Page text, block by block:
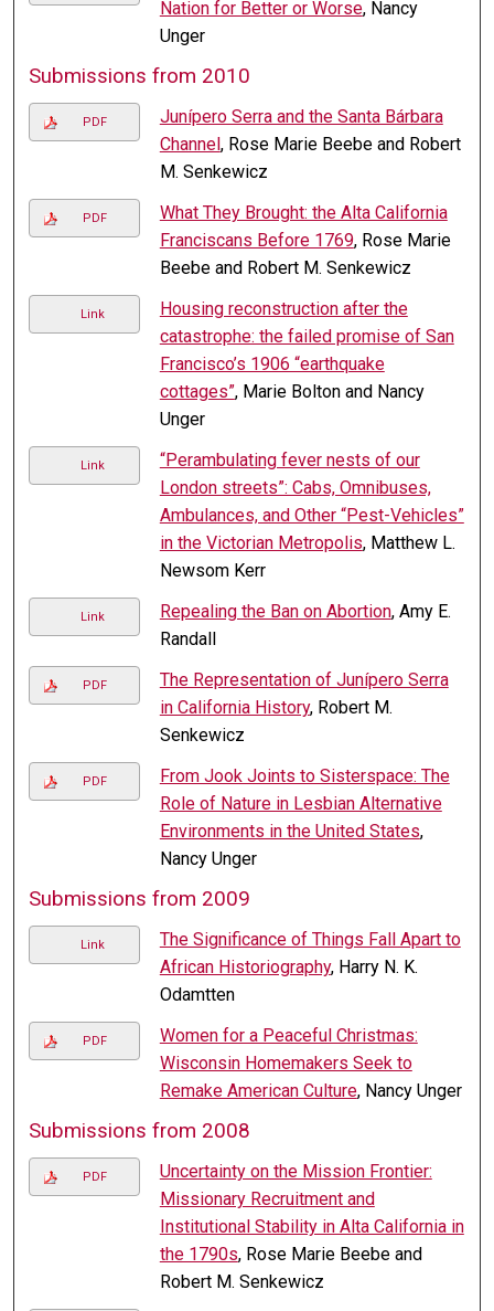
Nation for Better or Worse, Nancy
Unger
Submissions from 2010
PDF
Junípero Serra and the Santa Bárbara
Channel , Rose Marie Beebe and Robert
M. Senkewicz
PDF
What They Brought: the Alta California
Franciscans Before 1769, Rose Marie
Beebe and Robert M. Senkewicz
Link
Housing reconstruction after the
catastrophe: the failed promise of San
Francisco’s 1906 “earthquake
cottages”, Marie Bolton and Nancy
Unger
Link
“Perambulating fever nests of our
London streets”: Cabs, Omnibuses,
Ambulances, and Other “Pest-Vehicles”
in the Victorian Metropolis, Matthew L.
Newsom Kerr
Link Repealing the Ban on Abortion, Amy E.
Randall
PDF
The Representation of Junípero Serra
in California History, Robert M.
Senkewicz
PDF
From Jook Joints to Sisterspace: The
Role of Nature in Lesbian Alternative
Environments in the United States,
Nancy Unger
Submissions from 2009
Link
The Significance of Things Fall Apart to
African Historiography, Harry N. K.
Odamtten
PDF
Women for a Peaceful Christmas:
Wisconsin Homemakers Seek to
Remake American Culture, Nancy Unger
Submissions from 2008
PDF
Uncertainty on the Mission Frontier:
Missionary Recruitment and
Institutional Stability in Alta California in
the 1790s, Rose Marie Beebe and
Robert M. Senkewicz